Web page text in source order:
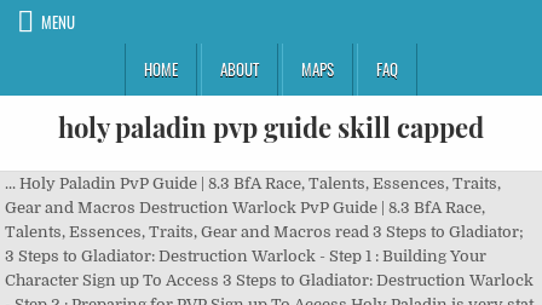
MENU
HOME
ABOUT MAPS FAQ
holy paladin pvp guide skill capped
... Holy Paladin PvP Guide | 8.3 BfA Race, Talents, Essences, Traits, Gear and Macros Destruction Warlock PvP Guide | 8.3 BfA Race, Talents, Essences, Traits, Gear and Macros read 3 Steps to Gladiator; 3 Steps to Gladiator: Destruction Warlock - Step 1 : Building Your Character Sign up To Access 3 Steps to Gladiator: Destruction Warlock - Step 2 : Preparing for PVP Sign up To Access Holy Paladin is very stat dependent too. Big heals in this window and lower cooldown on Holy Shock (their instant heal). There are two standout races for Holy Paladins in PvP. Instructional World of Warcraft PVP Videos, Articles, and Answers from the best players in the world. In regards to already using Denounce frequently, the talent would make your general gameplay feel clunky because you’d always have to keep your buffs applied. A Holy Paladin with over 10 years experience raiding in various top end guilds. We feature videos, articles, and a PvP community from some of the best players in the game. By prioritizing our instant abilities first, well have better positioning, more healing output, and most importantly, well have our cooldowns started while were INSIDE CC if we happen to get caught (Holy Shock and Holy Prism cooldown). Thank you . There are only 2 abilities that consume Holy Power. About the Author Borngood is an accomplished PvPer, a rank 1 Holy Paladin and healer for many years, and a Holy Paladin guide writer for just as long. Although Retribution has had it through Legion and Battle for Azeroth, both Protection and Holy have this resource now as well. Always have Lights Grace pvp talent and Divine Favor. Can also be Glyphed to reduce physical/magic damage taken by 20%. improved dev aura is useless since u be using concentration most of the time. In this section, we will cover the best compositions for both 2v2 and 3v3 in the current meta. 3vs3 투기장에서 파흑, 암사, 조드 와 함께할때 굉장히 좋은 픽이 될거에요. this guide sux badly. For example, if you see a Combat Rogue with red buff, this means theres a high chance that you or one of your teammates will take a high amount of damage. He is also part of the Holy Staff of Hammer of Wrath Paladin Discord. Check back frequently! Knowing when to save abilities during close situations will likely win you more matches. If our target is out of range or running away from us, well sometimes use our instant abilities to mirror our teammates distance so we can use a cast when they reach the target. Eternal Flame in short is no longer instant, so the benefit of having this talent drops drastically because there’s a high chance it’ll be purged once used. system (system) closed 2019-06-01 21:21:02 UTC #6. Although PvP isn't necessarily rotation-based, it is useful to know how to output as much healing as you can (when it is possible to do so). If you aren’t stacking crit, you aren’t proccing Holy lights. You could find this stuff in a guide for Holy Paladin PVP. So without any scenarios, we want to follow this rotation for a few different reasons. Learn to fake cast. /cast [@arenapet1] Hand of Reckoning Retribution Paladin PvP Guide | 8.3 BfA Race, Talents, Essences, Traits, Gear and Macros read Holy Paladin PvP Guide | 8.3 BfA Race, Talents, Essences, Traits, Gear and Macros read 3 Steps to Gladiator; 3 Steps to Gladiator: Retribution Paladin - Step 2 : Preparing for PVP Sign up To Access Holy Paladins have a range of viable talents for PvP in most tiers. About the Author Borngood is an accomplished PvPer, a rank 1 Holy Paladin and healer for many years, and a Holy Paladin guide writer for just as long. Now going back to the example. If there are any questions, feel free to contact him on Twitter Holy Paladin Stats Shadowlands brings very radical changes in … With Glimmer, Avenging Crusader is till better than Sanctified Wrath to play offensiv ?? Immunity to physical attacks for 10 seconds / 5 minute cooldown (2 charges with Clemency talent). Skill Capped is a hyper improvement learning platform for World of Warcraft. This is Guide will also be really helpful for other classes since I am going to talk about how Holy Paladins work and how you can play around their cooldowns to score kills. Now for example... lets say there werent any interrupts in the way, so weve decided to ignore using sacred shield or any of our instant abilities. Holy is one off the best healing classes in BFA 8.1.5 - check out this PVP guide! Skill Capped is the leading World of Warcraft PVP instructional videos, articles. Word of Glory / Eternal Flame & Light of Dawn. Beast Mastery Hunter PvP Guide | 8.1.5 BfA Talents, Traits and Damage read Marksmanship Hunter PvP Guide | 8.1.5 BfA Talents, Traits and Damage read Survival Hunter PvP Guide | 8.3 BfA Race, Talents, Essences, Traits, Gear and Macros read 3 Steps to Gladiator; 3 Steps to Gladiator: Survival Hunter - Step 2 Preparing for PVP Sign up To Access Hey everyone and welcome to one of our guides for getting started with PvP in Battle for Azeroth Patch 8.0, this time for Holy Paladins. This topic was automatically closed 30 … The guide will cover everything from talent choices, gameplay and rotation, and useful racial bonuses. Long range and short cooldown for more frequent use. Subscribe: https://goo.gl/pJYhJq Thank you for the likes and comments! If you want to know more just check this guide: http: //www .skill-capped. Unless otherwise indicated, all material on this website is copyright © Skill Capped LLC. What are you waiting for? World of Warcraft, BlizzCon, and BfA are trademarks or registered trademarks of Blizzard Entertainment in the United States and/or other countries. When we open ourselves up to casting, were usually going to be planted in an open position. Although our stun is vital for the initiation of a CC chain, its one of the best defensive cooldowns when used at the proper times. Coordination of Crowd Control is not only something you need for ending a match, but is also used to successfully counter enemy cooldowns. Dwarf/Dark Iron Dwarf is a decent alternative for removing a shadow priests Silence or a balance druids root + Solar Beamcombo *Only racials that have any real use for pvp will be listed*, Holy Paladin PvP Guide - Warlords of Draenor, http://us.battle.net/wow/en/characte...itexd/advanced. Both consume up to 3 Holy Power, but youre able to store 5 altogether. My holy Paladin is currently sitting at 23% crit and like 16% haste and it feels pretty good. We are a 100% research-driven company. In this video, I am going to explain the most important Cooldowns of Holy Paladins and how to counter them to land a kill on them in 3v3 Arena on Patch 7.3. Human gives you an additional way to break out of stuns every 3 minutes while also giving you the option of playing with Relentlessagainst comps with lots of crowd control Alternative race: 1. From the beginning, we want to use some of our instant abilities first so we can not only maximize the amount of damage we absorb, but we want to make sure we have as much healing throughput before we get interrupted or our target takes an abrupt amount of damage. Learn when to cast and not to cast. And finally, Cooldown Management is key to any teams survival. Joining Skill Capped gives its members an advantage over players that merely learn via YouTube through exclusive access to hundreds of high quality videos that don't just show you PVP, they teach you! By preemptively knowing so, youll either use a cooldown or stop him from using his abilities. /cast [@arenapet3] Hand of Reckoning. Holy Paladin - Play around Avenging Wrath (Wings) - Call upon the Light to become an avatar of retribution, increasing your damage, healing, and critical strike chance by 20% for 20 sec. Sit on DPS until they blow big offensives then switch to Holy and delete. Holy shocks are always critting. Unless otherwise indicated, all material on this website is copyright © Skill Capped LLC. Playing as a Venthyr Holy Paladin in PvP Signature Covenant Ability - Door of Shadows Door of Shadows is a powerful mobility cooldown, as well as a disorient effect with the Agent of Chaos conduit. Welcome everybody to another extremely detailed pvp guide. Holy Power is a secondary resource that is generated by mana cost abilities, and has special abilities that only consume Holy Power (Word of Glory / Eternal Flame and Light of Dawn). This guide will walk you through everything you need to know to play a Paladin in a PvP environment in WoW Classic, with a focus on Battlegrounds but also including World PvP and Dueling. This site is in no way associated with or endorsed by Blizzard Entertainment. Videos For Every PVP Scenario. We discuss the strengths of these compositions, as well as explaining the role that you, as a Holy Paladin, would play in them. All of the information on our site has been created and validated by the top 0.02% players in the world. Holy Power is generated by using Holy Shock and Holy Radiance. Because Paladins have an instant CC, we often use our Fist of Justice to help our teammates execute their crowd control. Glimmer of Light and Indomitable Justice. Healing the target without Beacon is an efficient way of using your Holy Power. For example, if you’re playing “Rogue / Mage / Paladin, you have plenty of stuns so using an extra blind is key for landing kills. Some of this advice is probably useful, some is not. Welcome to Wowhead's Holy Paladin Arena PvP Guide! You gain 1 Holy Power per cast. As a Holy Paladin, you have escapes such as Speed of Light and Pursuit of Justice that can aid you in retreat, yet can be potent when used offensively to secure a clutch CC on an enemy. Immunity to Silence and Interrupt effects and reduces magic damage taken by 20% / 3 minute cooldown (2 minute cooldown with glyph). Selfless Healer requires too much demand from a healer’s perspective in order to be considered useful. Find him here: Armory Twitch Twitter Overview 9.0.2 Best race: 1. WoW 8.3 PvP Arena Tier List | WoW PvP Guide, D